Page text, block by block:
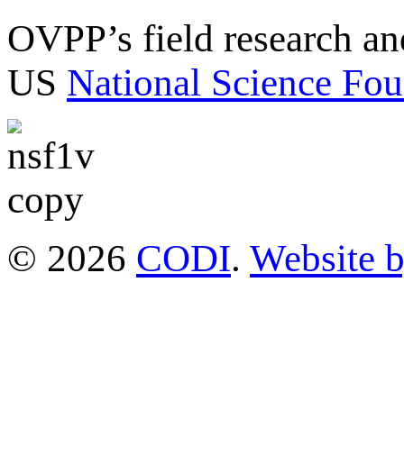
OVPP’s field research
US National Science
© 2026 CODI. Website